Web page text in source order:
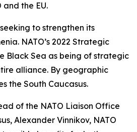
and the EU.
to strengthen its
NATO’s 2022 Strategic
Black Sea as being of strategic
alliance. By geographic
the South Caucasus.
of the NATO Liaison Office
Alexander Vinnikov, NATO